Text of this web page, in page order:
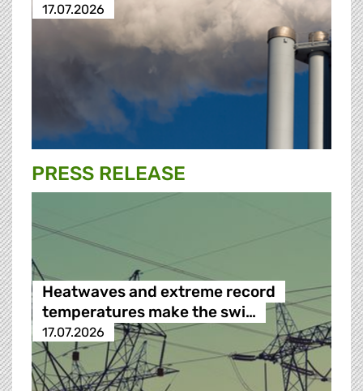
17.07.2026
PRESS RELEASE
Heatwaves and extreme record
temperatures make the swi…
17.07.2026